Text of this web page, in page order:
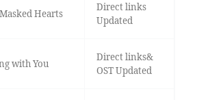
Hearts
Direct links
Updated
with You
Direct links&
OST Updated